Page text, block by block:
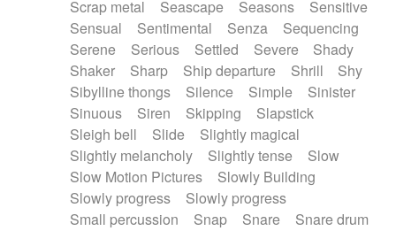
Scrap metal
Seascape Seasons
Sensitive
Sensual
Sentimental Senza
Sequencing
Serene
Serious Settled Severe
Shady
Shaker
Sharp Ship departure Shrill
Shy
Sibylline thongs
Silence Simple
Sinister
Sinuous
Siren Skipping
Slapstick
Sleigh bell
Slide
Slightly magical
Slightly melancholy
Slightly tense
Slow
Slow Motion Pictures
Slowly Building
Slowly progress
Slowly progress
Small percussion
Snap Snare
Snare drum